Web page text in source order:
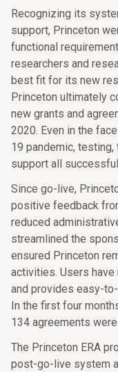
Recognizing its
support, Princeton
functional
researchers and
best fit for its new
Princeton ultimately
new grants and
2020. Even in the
19 pandemic, testing,
support all
Since go-live,
positive feedback
reduced
streamlined the
ensured Princeton
activities. Users
and provides easy-
In the first four
134 agreements
The Princeton ERA
post-go-live system